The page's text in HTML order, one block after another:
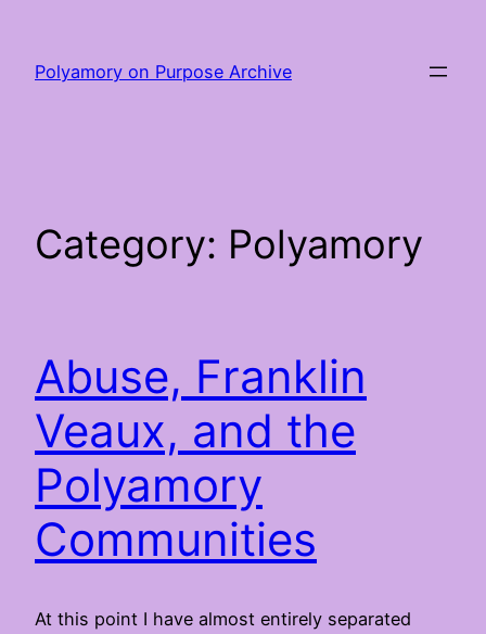
content
Polyamory on Purpose Archive
Category: Polyamory
Abuse, Franklin
Veaux, and the
Polyamory
Communities
At this point I have almost entirely separated